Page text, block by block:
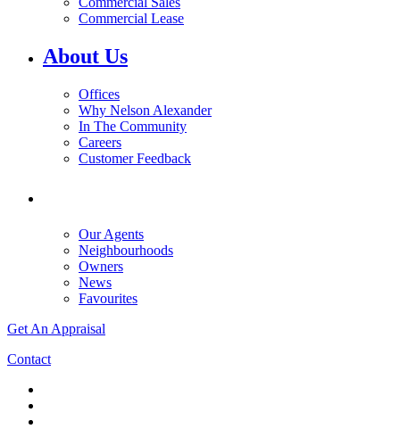
Commercial Lease
About Us
Offices
Why Nelson Alexander
In The Community
Careers
Customer Feedback
Our Agents
Neighbourhoods
Owners
News
Favourites
Get An Appraisal
Contact